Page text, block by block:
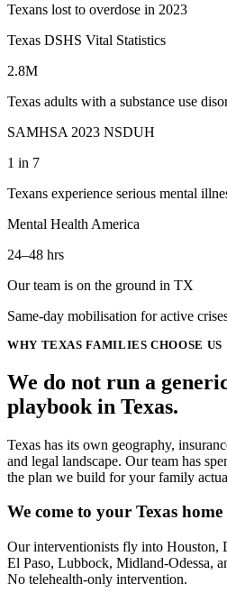
Texans lost to overdose in 2023
Texas DSHS Vital Statistics
2.8M
Texas adults with a substance use
SAMHSA 2023 NSDUH
1 in 7
Texans experience serious mental
Mental Health America
24–48 hrs
Our team is on the ground in TX
Same-day mobilisation for active
WHY TEXAS FAMILIES CHOOSE US
We do not run a
playbook in Texas.
Texas has its own geography,
and legal landscape. Our team has
the plan we build for your family
We come to your Texas home
Our interventionists fly into Houston,
El Paso, Lubbock, Midland-Odessa,
No telehealth-only intervention.